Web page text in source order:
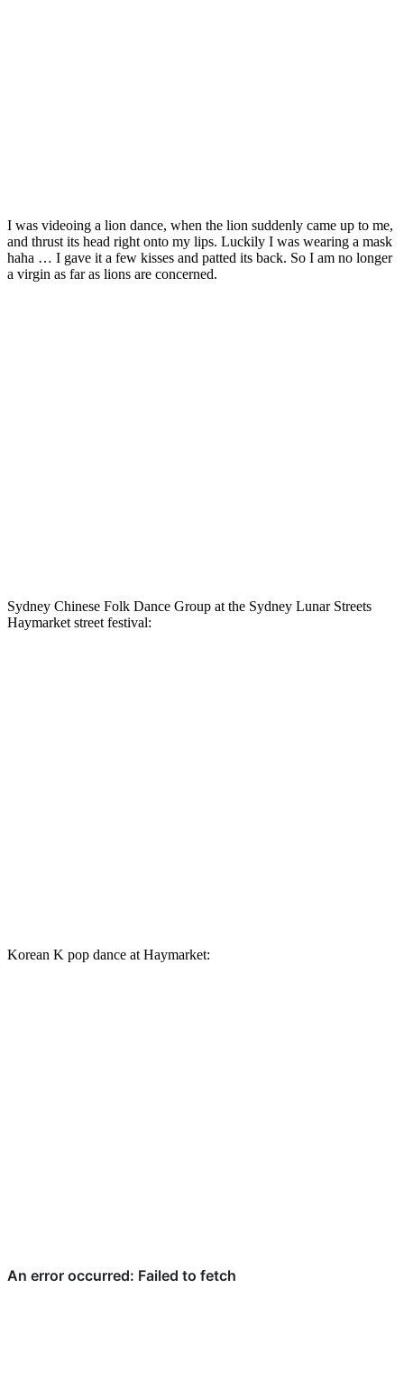
I was videoing a lion dance, when the lion suddenly came up to me,
and thrust its head right onto my lips. Luckily I was wearing a mask
haha … I gave it a few kisses and patted its back. So I am no longer
a virgin as far as lions are concerned.
Sydney Chinese Folk Dance Group at the Sydney Lunar Streets
Haymarket street festival:
Korean K pop dance at Haymarket: